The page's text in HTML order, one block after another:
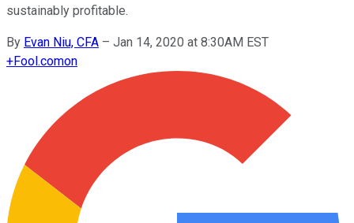
sustainably profitable.
By Evan Niu, CFA – Jan 14, 2020 at 8:30AM EST
+Fool.comon